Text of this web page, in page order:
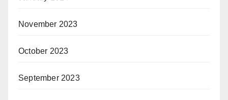
November 2023
October 2023
September 2023